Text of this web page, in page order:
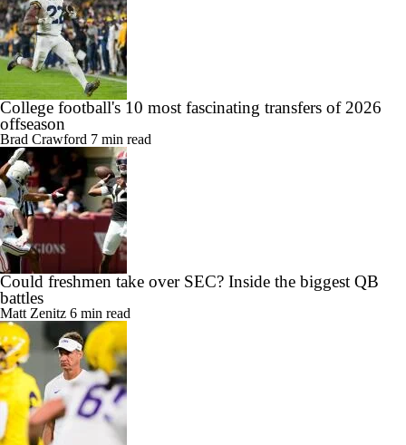
College football's 10 most fascinating transfers of 2026
offseason
Brad Crawford 7 min read
Could freshmen take over SEC? Inside the biggest QB
battles
Matt Zenitz 6 min read